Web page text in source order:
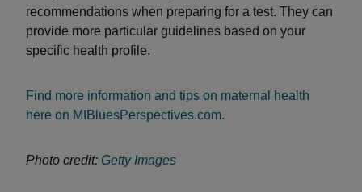
recommendations when preparing for a test. They can
provide more particular guidelines based on your
specific health profile.
Find more information and tips on maternal health
here on MIBluesPerspectives.com.
Photo credit: Getty Images